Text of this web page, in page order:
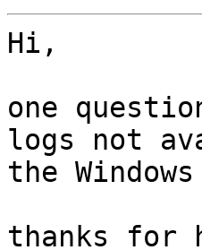
Hi,
one
logs not
the
thanks for